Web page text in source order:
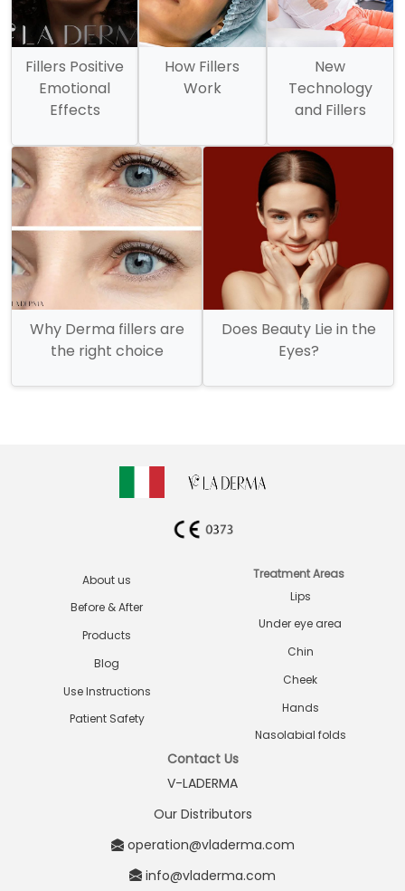
Fillers Positive
Emotional
Effects
How Fillers
Work
New
Technology
and Fillers
Why Derma fillers are
the right choice
Does Beauty Lie in the
Eyes?
About us
Before & After
Products
Blog
Use Instructions
Patient Safety
Treatment Areas
Lips
Under eye area
Chin
Cheek
Hands
Nasolabial folds
Contact Us
V-LADERMA
Our Distributors
operation@vladerma.com
info@vladerma.com